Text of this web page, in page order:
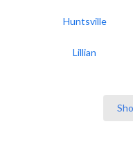
Huntsville
Lillian